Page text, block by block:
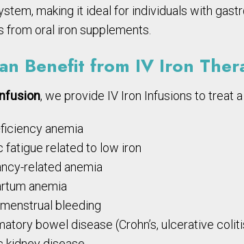
making it ideal for individuals with
from oral iron supplements.
Benefit from IV Iron
, we provide IV Iron Infusions to treat
anemia
fatigue related to low iron
related anemia
anemia
bleeding
bowel disease (Crohn’s, ulcerative